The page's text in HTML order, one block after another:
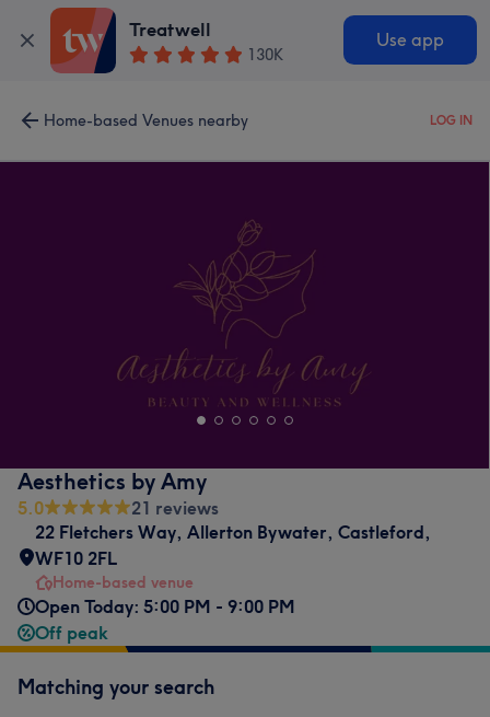
Treatwell
130K
Use app
Home-based Venues nearby LOG IN
Aesthetics by Amy
5.0
21 reviews
22 Fletchers Way, Allerton Bywater, Castleford,
WF10 2FL
Home-based venue
Open Today: 5:00 PM - 9:00 PM
Off peak
Matching your search